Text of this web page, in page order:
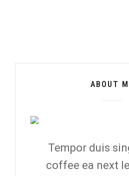
ABOUT
Tempor duis
coffee ea next